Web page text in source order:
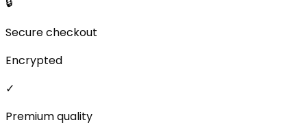
Secure checkout
Encrypted
✓
Premium quality